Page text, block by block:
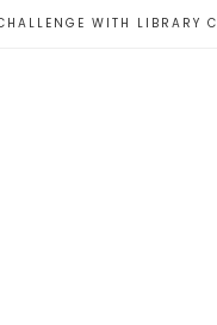
WITH LIBRARY